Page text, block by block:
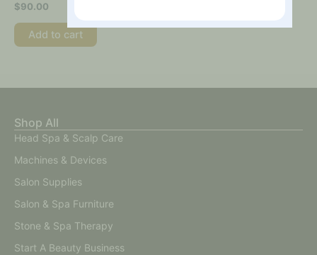
$90.00
Add to cart
Shop All
Head Spa & Scalp Care
Machines & Devices
Salon Supplies
Salon & Spa Furniture
Stone & Spa Therapy
Start A Beauty Business